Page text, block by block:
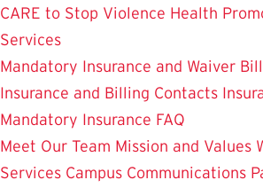
CARE to Stop Violence Health
Services
Mandatory Insurance and Waiver
Insurance and Billing Contacts
Mandatory Insurance FAQ
Meet Our Team Mission and Values
Services Campus Communications